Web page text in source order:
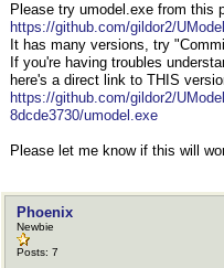
Please try umodel.exe from this
https://github.com/gildor2/
It has many versions, try
If you're having troubles
here's a direct link to THIS
https://github.com/gildor2/
8dcde3730/umodel.exe
Please let me know if this will
Phoenix
Newbie
Posts: 7